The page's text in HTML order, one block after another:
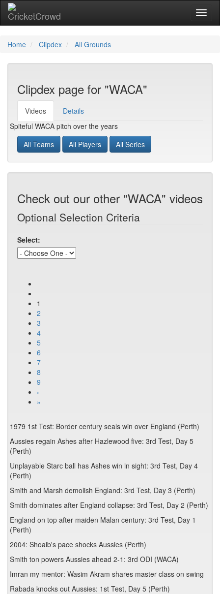
Home Clipdex All Grounds
Clipdex page for "WACA"
Videos
Details
Spiteful WACA pitch over the years
All Teams
All Players All Series
Check out our other "WACA" videos
Optional Selection Criteria
Select:
1
2
3
4
5
6
7
8
9
›
»
1979 1st Test: Border century seals win over England (Perth)
Aussies regain Ashes after Hazlewood five: 3rd Test, Day 5
(Perth)
Unplayable Starc ball has Ashes win in sight: 3rd Test, Day 4
(Perth)
Smith and Marsh demolish England: 3rd Test, Day 3 (Perth)
Smith dominates after England collapse: 3rd Test, Day 2 (Perth)
England on top after maiden Malan century: 3rd Test, Day 1
(Perth)
2004: Shoaib's pace shocks Aussies (Perth)
Smith ton powers Aussies ahead 2-1: 3rd ODI (WACA)
Imran my mentor: Wasim Akram shares master class on swing
Rabada knocks out Aussies: 1st Test, Day 5 (Perth)